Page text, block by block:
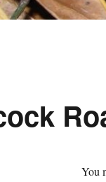
You